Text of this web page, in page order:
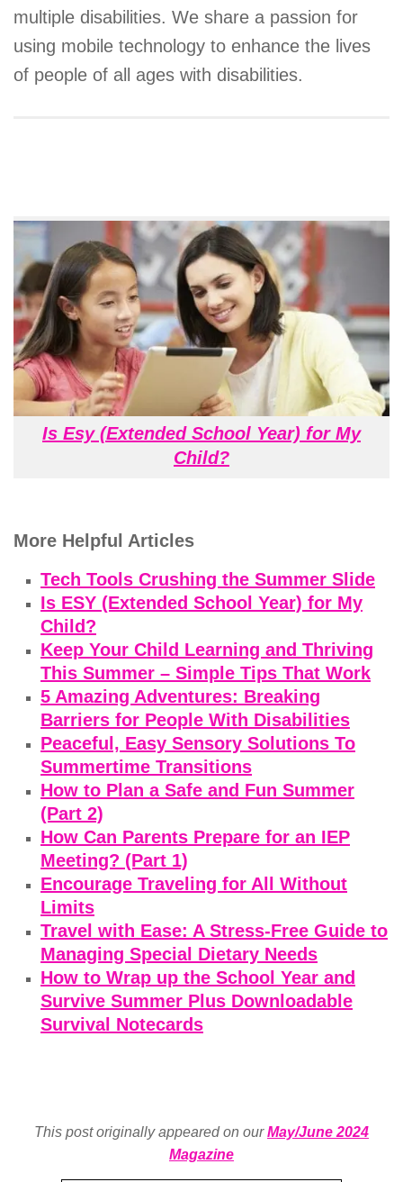
multiple disabilities. We share a passion for
using mobile technology to enhance the lives
of people of all ages with disabilities.
Is Esy (Extended School Year) for My
Child?
More Helpful Articles
Tech Tools Crushing the Summer Slide
Is ESY (Extended School Year) for My
Child?
Keep Your Child Learning and Thriving
This Summer – Simple Tips That Work
5 Amazing Adventures: Breaking
Barriers for People With Disabilities
Peaceful, Easy Sensory Solutions To
Summertime Transitions
How to Plan a Safe and Fun Summer
(Part 2)
How Can Parents Prepare for an IEP
Meeting? (Part 1)
Encourage Traveling for All Without
Limits
Travel with Ease: A Stress-Free Guide to
Managing Special Dietary Needs
How to Wrap up the School Year and
Survive Summer Plus Downloadable
Survival Notecards
This post originally appeared on ourMay/June 2024
Magazine